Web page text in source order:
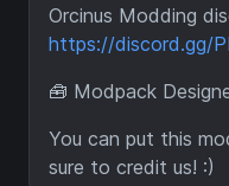
Orcinus Modding
https://discord.gg/
🧰 Modpack
You can put this
sure to credit us! :)